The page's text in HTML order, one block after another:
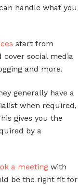
handle what you
start from
cover social media
and more.
generally have a
when required,
gives you the
by a
a meeting with
be the right fit for